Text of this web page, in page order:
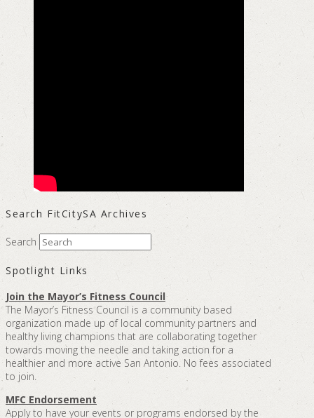
Search FitCitySA Archives
Search
Spotlight Links
Join the Mayor’s Fitness Council
The Mayor’s Fitness Council is a community based
organization made up of local community partners and
healthy living champions that are collaborating together
towards moving the needle and taking action for a
healthier and more active San Antonio. No fees associated
to join.
MFC Endorsement
Apply to have your events or programs endorsed by the